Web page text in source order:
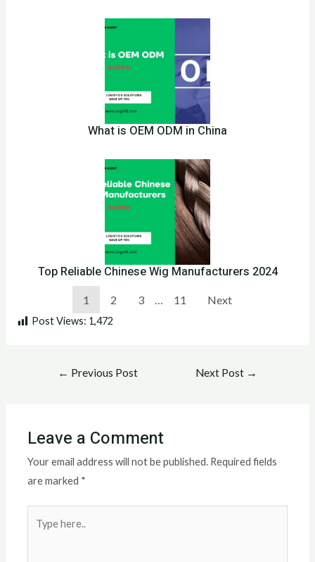
What is OEM ODM in China
Top Reliable Chinese Wig Manufacturers 2024
1 2 3 … 11 Next
Post Views: 1,472
← Previous Post Next Post →
Leave a Comment
Your email address will not be published. Required fields
are marked *
here..